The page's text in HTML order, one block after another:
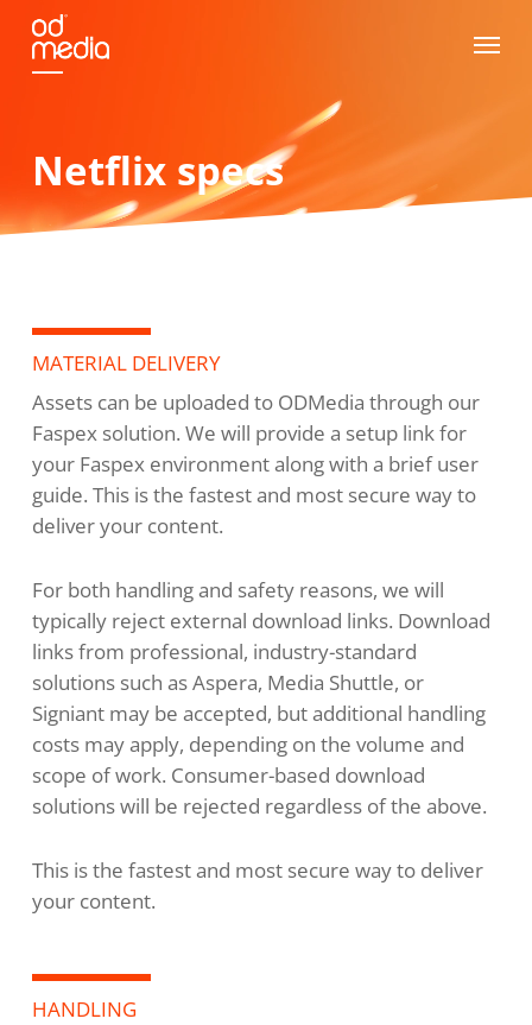
Skip
main
Menu
Netflix specs
MATERIAL DELIVERY
Assets can be uploaded to ODMedia through our
Faspex solution. We will provide a setup link for
your Faspex environment along with a brief user
guide. This is the fastest and most secure way to
deliver your content.
For both handling and safety reasons, we will
typically reject external download links. Download
links from professional, industry-standard
solutions such as Aspera, Media Shuttle, or
Signiant may be accepted, but additional handling
costs may apply, depending on the volume and
scope of work. Consumer-based download
solutions will be rejected regardless of the above.
This is the fastest and most secure way to deliver
your content.
HANDLING